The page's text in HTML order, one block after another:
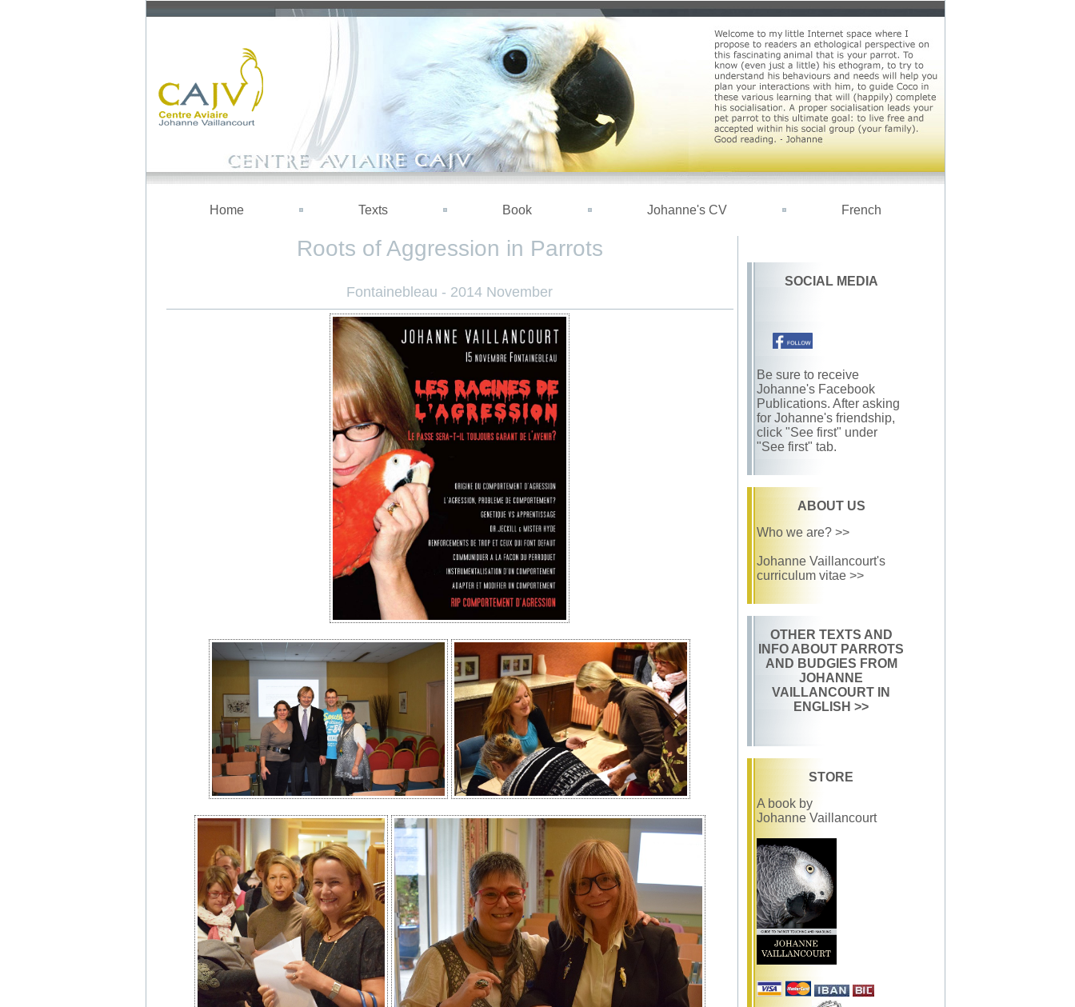
Home Texts Book Johanne's CV French
Roots of Aggression in Parrots
Fontainebleau - 2014 November
SOCIAL MEDIA
Be sure to receive
Johanne's Facebook
Publications. After asking
for Johanne's friendship,
click "See first" under
"See first" tab.
ABOUT US
Who we are? >>
Johanne Vaillancourt's
curriculum vitae >>
OTHER TEXTS AND
INFO ABOUT PARROTS
AND BUDGIES FROM
JOHANNE
VAILLANCOURT IN
ENGLISH >>
STORE
A book by
Johanne Vaillancourt